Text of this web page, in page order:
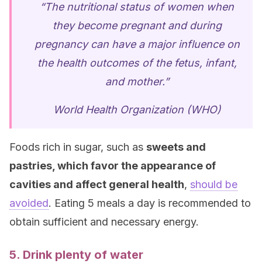
“The nutritional status of women when
they become pregnant and during
pregnancy can have a major influence on
the health outcomes of the fetus, infant,
and mother.”
World Health Organization (WHO)
Foods rich in sugar, such as sweets and
pastries, which favor the appearance of
cavities and affect general health, should be
avoided. Eating 5 meals a day is recommended to
obtain sufficient and necessary energy.
5. Drink plenty of water